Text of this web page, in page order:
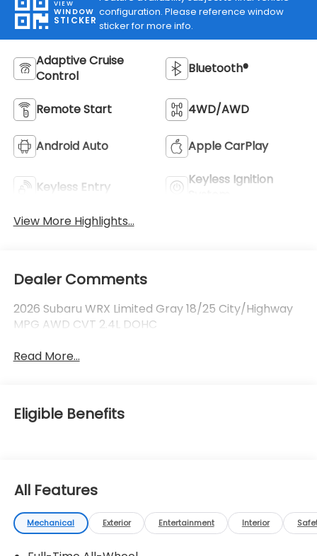
VIEW
WINDOW
STICKER
configuration. Please reference window
sticker for more info.
Adaptive Cruise
Control
Bluetooth®
Remote Start 4WD/AWD
Android Auto Apple CarPlay
Keyless Entry
Keyless Ignition
View More Highlights...
Dealer Comments
2026 Subaru WRX Limited Gray 18/25 City/Highway
MPG AWD CVT 2.4L DOHC
Read More...
Eligible Benefits
All Features
Mechanical Exterior Entertainment Interior